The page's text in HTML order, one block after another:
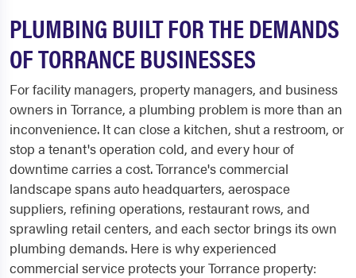
PLUMBING BUILT FOR THE DEMANDS
OF TORRANCE BUSINESSES
For facility managers, property managers, and business
owners in Torrance, a plumbing problem is more than an
inconvenience. It can close a kitchen, shut a restroom, or
stop a tenant's operation cold, and every hour of
downtime carries a cost. Torrance's commercial
landscape spans auto headquarters, aerospace
suppliers, refining operations, restaurant rows, and
sprawling retail centers, and each sector brings its own
plumbing demands. Here is why experienced
commercial service protects your Torrance property: